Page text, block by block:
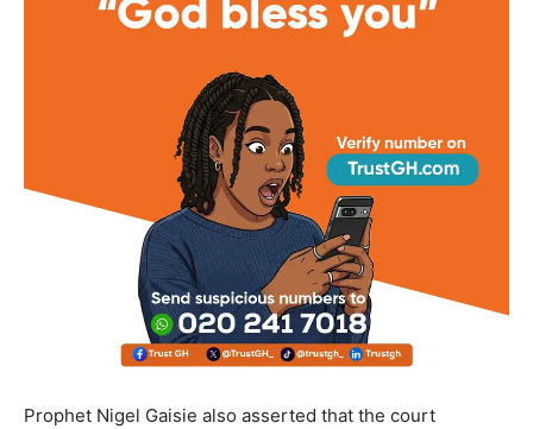
Prophet Nigel Gaisie also asserted that the court